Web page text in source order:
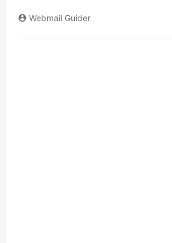
Webmail Guider